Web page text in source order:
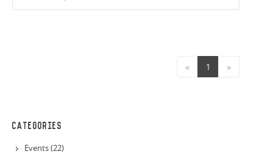
foremost food and beverage, manufacturing and
« 1 »
CATEGORIES
Events (22)